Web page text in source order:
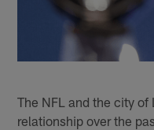
The NFL and the city of
relationship over the